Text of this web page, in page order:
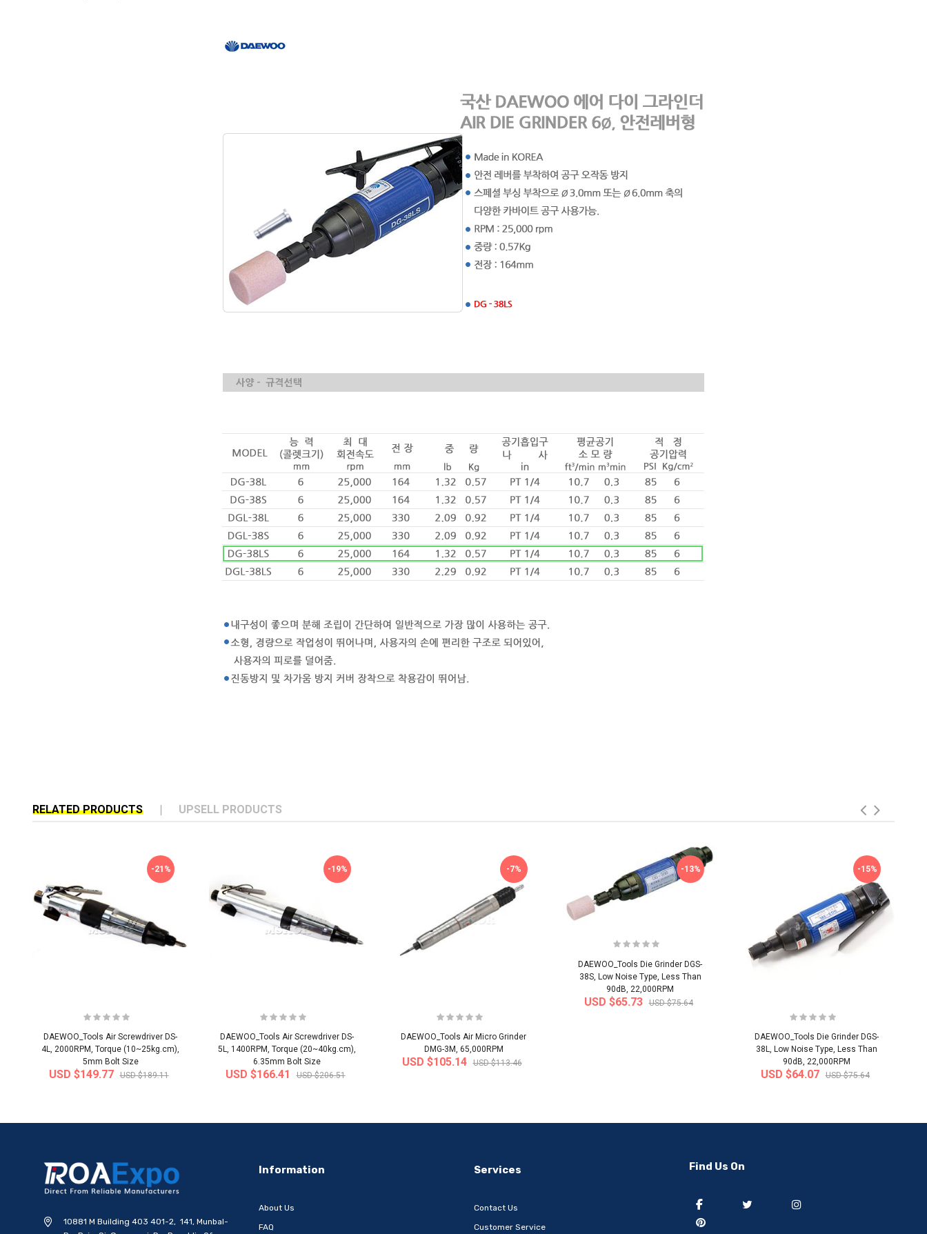
RELATED PRODUCTS UPSELL PRODUCTS
-21%
DAEWOO_Tools Air Screwdriver DS-
4L, 2000RPM, Torque (10~25kg.cm),
5mm Bolt Size
USD $149.77 USD $189.11
-19%
DAEWOO_Tools Air Screwdriver DS-
5L, 1400RPM, Torque (20~40kg.cm),
6.35mm Bolt Size
USD $166.41 USD $206.51
-7%
DAEWOO_Tools Air Micro Grinder
DMG-3M, 65,000RPM
USD $105.14 USD $113.46
-13%
DAEWOO_Tools Die Grinder DGS-
38S, Low Noise Type, Less Than
90dB, 22,000RPM
USD $65.73 USD $75.64
-15%
DAEWOO_Tools Die Grinder DGS-
38L, Low Noise Type, Less Than
90dB, 22,000RPM
USD $64.07 USD $75.64
10881 M Building 403 401-2, 141, Munbal-
Information
About Us
FAQ
Services
Contact Us
Customer Service
Find Us On